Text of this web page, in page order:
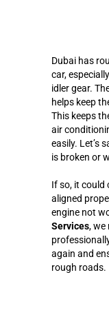
Dubai has
car,
idler gear.
helps keep
This keeps
air
easily. Let’s
is broken or
If so, it could
aligned
engine not
Services, we
again and
rough roads.